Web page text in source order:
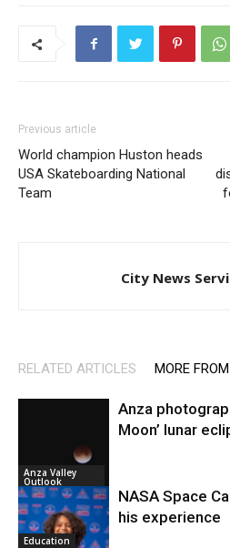
Previous article
World champion Huston heads
USA Skateboarding National
Team
City News
RELATED ARTICLES MORE
Anza Valley
Outlook
Anza
Moon’ lunar
Education
NASA Space
his experience